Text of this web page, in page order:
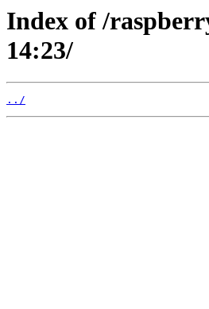
Index of /
14:23/
../